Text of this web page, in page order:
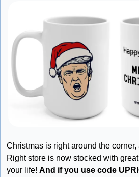
Christmas is right around the
Right store is now stocked with
your life! And if you use code